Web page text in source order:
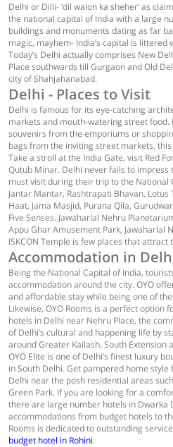
Delhi or Dilli- ‘dil walon ka sheher’ as
the national capital of India with a large
buildings and monuments dating as far
magic, mayhem- India’s capital is
Today’s Delhi actually comprises New
Place southwards till Gurgaon and Old
city of Shahjahanabad.
Delhi - Places to Visit
Delhi is famous for its eye-catching
markets and mouth-watering street
souvenirs from the emporiums or
bags from the inviting street markets,
Take a stroll at the India Gate, visit Red
Qutub Minar. Delhi never fails to impress
must visit during their trip to the National
Jantar Mantar, Rashtrapati Bhavan, Lotus
Haat, Jama Masjid, Purana Qila,
Five Senses. Jawaharlal Nehru
Appu Ghar Amusement Park, Jawaharlal
ISKCON Temple is few places that
Accommodation in
Being the National Capital of India,
accommodation around the city. OYO
and affordable stay while being one of
Likewise, OYO Rooms is a perfect option
hotels in Delhi near Nehru Place, the
of Delhi’s cultural and happening life by
around Greater Kailash, South Extension
OYO Elite is one of Delhi’s finest luxury
in South Delhi. Get pampered home
Delhi near the posh residential areas
Green Park. If you are looking for a
there are large number hotels in Dwarka
accommodations from budget hotels to
Rooms is dedicated to outstanding
budget hotel in Rohini.